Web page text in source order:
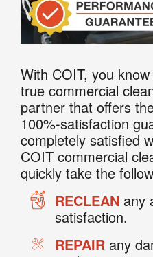
With COIT, you
true commercial
partner that offers
100%-satisfaction
completely satisfied
COIT commercial
quickly take the
RECLEAN any
satisfaction.
REPAIR any